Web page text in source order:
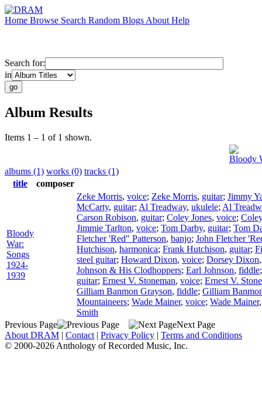
Home Browse Search Random Blogs About Help
Search for:
in
Album Results
Items 1 – 1 of 1 shown.
Bloody
albums (1) works (0) tracks (1)
title
composer
Bloody
War:
Songs
1924-
1939
Zeke Morris, voice; Zeke Morris, guitar; Jimmy
McCarty, guitar; Al Treadway, ukulele; Al
Carson Robison, guitar; Coley Jones, voice;
Jimmie Tarlton, voice; Tom Darby, guitar; Tom
Fletcher 'Red" Patterson, banjo; John Fletcher
Hutchison, harmonica; Frank Hutchison, guitar;
steel guitar; Howard Dixon, voice; Dorsey Dixon
Johnson & His Clodhoppers; Earl Johnson, fiddle
guitar; Ernest V. Stoneman, voice; Ernest V.
Gilliam Banmon Grayson, fiddle; Gilliam
Mountaineers; Wade Mainer, voice; Wade Mainer
Smith
Previous Page
Next Page
About DRAM | Contact | Privacy Policy | Terms and Conditions
© 2000-2026 Anthology of Recorded Music, Inc.